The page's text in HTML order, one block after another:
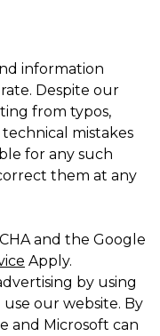
information
Despite our
from typos,
mistakes
for any such
them at any
and the Google
Apply.
by using
our website. By
and Microsoft can